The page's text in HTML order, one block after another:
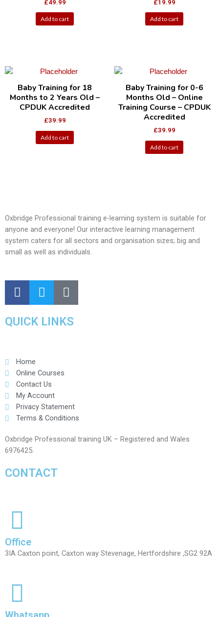
£49.99
Add to cart
£19.99
Add to cart
Baby Training for 18
Months to 2 Years Old –
CPDUK Accredited
£39.99
Add to cart
Baby Training for 0-6
Months Old – Online
Training Course – CPDUK
Accredited
£39.99
Add to cart
Oxbridge Professional training e-learning system is suitable for
anyone and everyone! Our interactive learning management
system caters for all sectors and organisation sizes; big and
small as well as individuals.
QUICK LINKS
Home
Online Courses
Contact Us
My Account
Privacy Statement
Terms & Conditions
Oxbridge Professional training UK – Registered and Wales
6976425.
CONTACT
Office
3IA Caxton point, Caxton way Stevenage, Hertfordshire ,SG2 92A